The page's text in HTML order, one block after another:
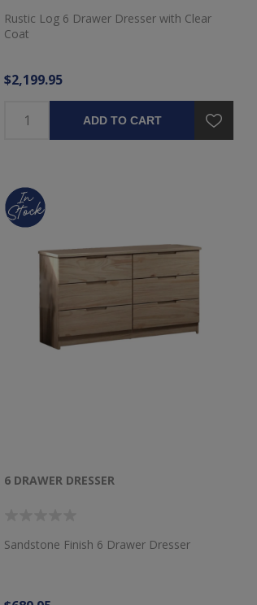
Rustic Log 6 Drawer Dresser with Clear
Coat
$2,199.95
ADD TO CART
6 DRAWER DRESSER
Sandstone Finish 6 Drawer Dresser